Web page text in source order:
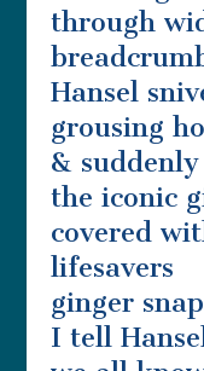
through
Hansel
grousing
&
the iconic
covered
lifesavers
ginger
I tell